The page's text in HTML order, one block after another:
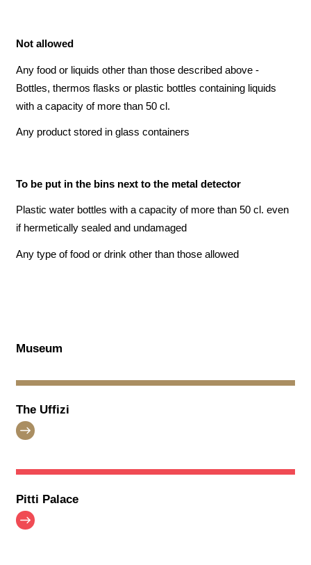
Not allowed
Any food or liquids other than those described above -
Bottles, thermos flasks or plastic bottles containing liquids
with a capacity of more than 50 cl.
Any product stored in glass containers
To be put in the bins next to the metal detector
Plastic water bottles with a capacity of more than 50 cl. even
if hermetically sealed and undamaged
Any type of food or drink other than those allowed
Museum
The Uffizi
Pitti Palace